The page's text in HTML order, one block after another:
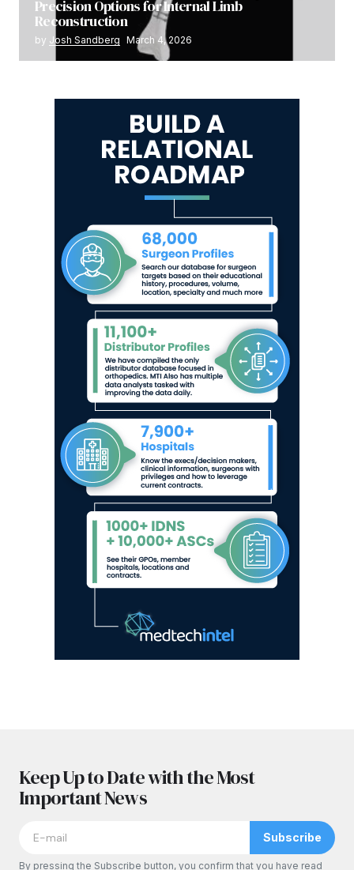
Precision Options for Internal Limb
Reconstruction
by Josh Sandberg March 4, 2026
Keep Up to Date with the Most
Important News
Subscribe
By pressing the Subscribe button, you confirm that you have read